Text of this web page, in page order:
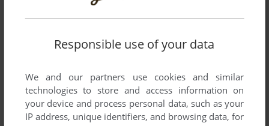
Responsible use of your data
We and our partners use cookies and similar
technologies to store and access information on
your device and process personal data, such as your
IP address, unique identifiers, and browsing data, for